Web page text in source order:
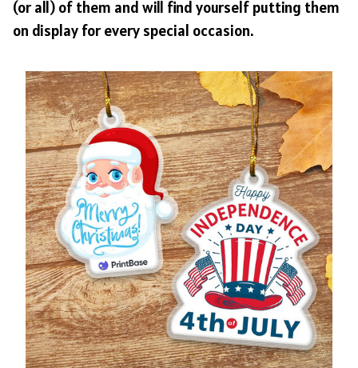
(or all) of them and will find yourself putting them
on display for every special occasion.